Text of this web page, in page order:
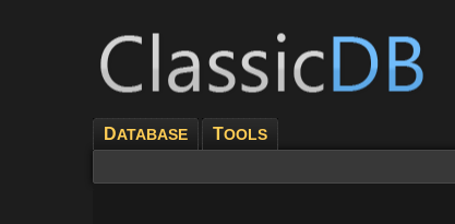
DATABASE TOOLS